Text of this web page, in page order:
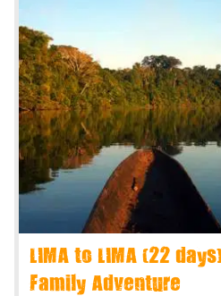
LIMA to LIMA (22
Family Adventure